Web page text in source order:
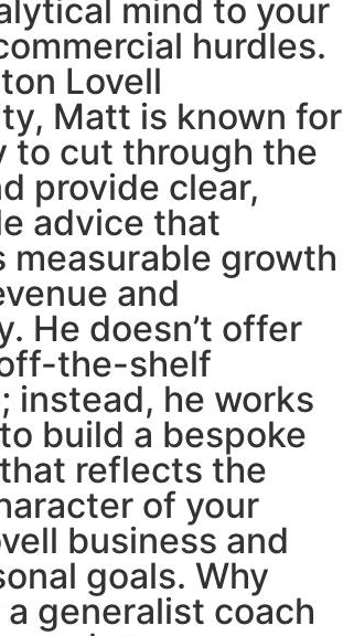
mind to your
hurdles.
Lovell
Matt is known for
to cut through the
provide clear,
advice that
measurable growth
and
He doesn’t offer
the-shelf
instead, he works
build a bespoke
reflects the
of your
business and
goals. Why
generalist coach